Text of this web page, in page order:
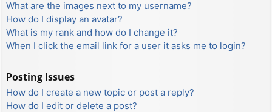
What are the images next to my username?
How do I display an avatar?
What is my rank and how do I change it?
When I click the email link for a user it asks me to login?
Posting Issues
How do I create a new topic or post a reply?
How do I edit or delete a post?